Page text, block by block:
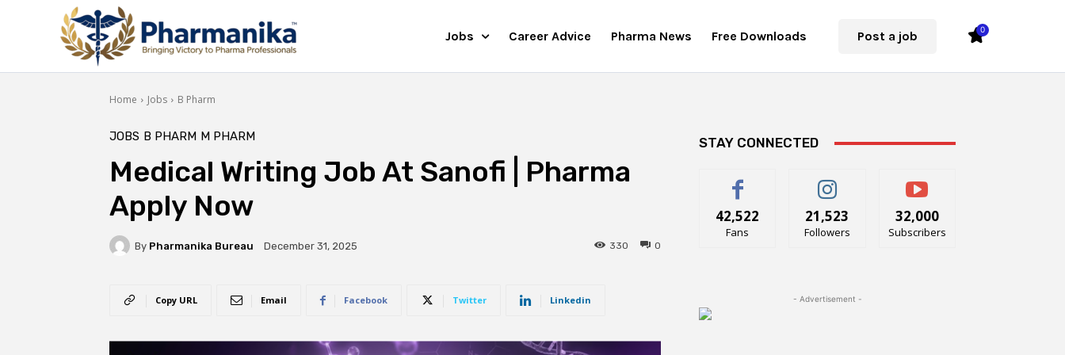
Jobs Career Advice Pharma News Free Downloads Post a job 0
Home Jobs B Pharm
JOBS B PHARM M PHARM
Medical Writing Job At Sanofi | Pharma
Apply Now
By Pharmanika Bureau December 31, 2025 0
330
Copy URL Email Facebook Twitter Linkedin
STAY CONNECTED
42,522
Fans
21,523
Followers
32,000
Subscribers
- Advertisement -